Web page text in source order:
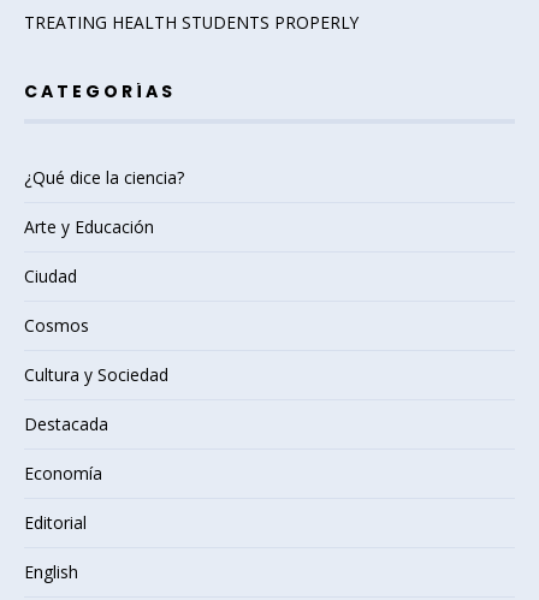
TREATING HEALTH STUDENTS PROPERLY
CATEGORÍAS
¿Qué dice la ciencia?
Arte y Educación
Ciudad
Cosmos
Cultura y Sociedad
Destacada
Economía
Editorial
English